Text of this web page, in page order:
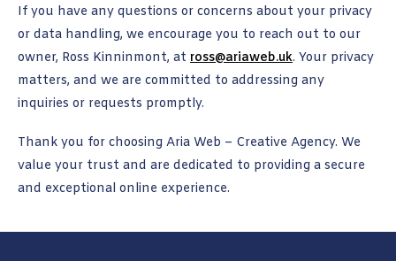
If you have any questions or concerns about your privacy
or data handling, we encourage you to reach out to our
owner, Ross Kinninmont, at ross@ariaweb.uk. Your privacy
matters, and we are committed to addressing any
inquiries or requests promptly.
Thank you for choosing Aria Web – Creative Agency. We
value your trust and are dedicated to providing a secure
and exceptional online experience.